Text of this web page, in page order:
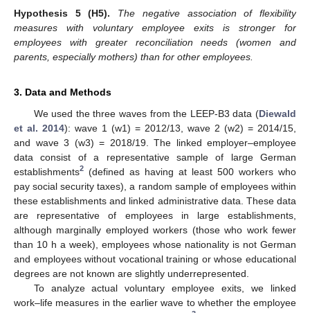
Hypothesis
5 (H5).
The negative association of flexibility
measures with voluntary employee exits is stronger for
employees with greater reconciliation needs (women and
parents, especially mothers) than for other employees.
3. Data and Methods
We used the three waves from the LEEP-B3 data (Diewald
et al. 2014): wave 1 (w1) = 2012/13, wave 2 (w2) = 2014/15,
and wave 3 (w3) = 2018/19. The linked employer–employee
data consist of a representative sample of large German
establishments2 (defined as having at least 500 workers who
pay social security taxes), a random sample of employees within
these establishments and linked administrative data. These data
are representative of employees in large establishments,
although marginally employed workers (those who work fewer
than 10 h a week), employees whose nationality is not German
and employees without vocational training or whose educational
degrees are not known are slightly underrepresented.
To analyze actual voluntary employee exits, we linked
work–life measures in the earlier wave to whether the employee